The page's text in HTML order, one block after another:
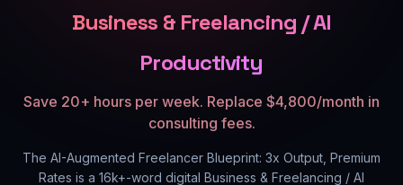
Business & Freelancing / AI
Productivity
Save 20+ hours per week. Replace $4,800/month in
consulting fees.
The AI-Augmented Freelancer Blueprint: 3x Output, Premium
Rates is a 16k+-word digital Business & Freelancing / AI